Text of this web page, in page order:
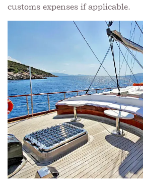
customs expenses if applicable.